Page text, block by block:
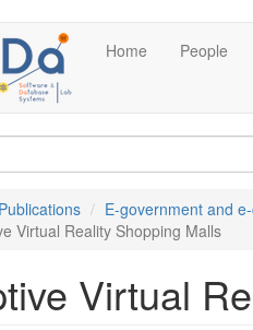
Home People
Publications E-government and
Virtual Reality Shopping Malls
Virtual